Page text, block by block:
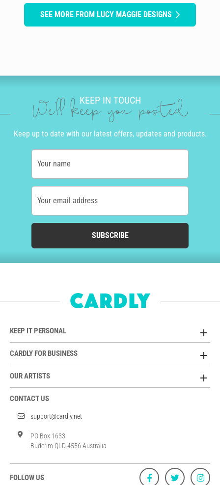
SEE MORE FROM LUCY MAGGIE DESIGNS
KEEP IN TOUCH
We'll keep you posted
Keep up to date with our latest offers, updates and products.
Your name
Your email address
SUBSCRIBE
KEEP IT PERSONAL
CARDLY FOR BUSINESS
OUR ARTISTS
CONTACT US
support@cardly.net
PO Box 1633
Buderim QLD 4556 Australia
FOLLOW US